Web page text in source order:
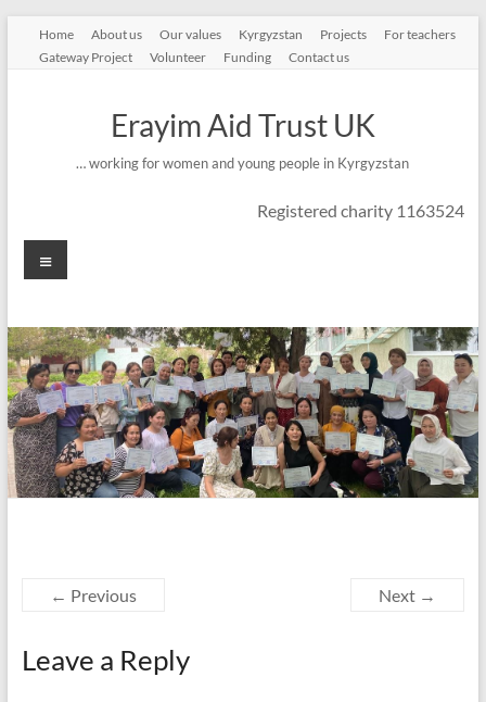
content
Home About us Our values Kyrgyzstan Projects
For teachers
Gateway Project
Volunteer Funding Contact us
Erayim Aid Trust UK
… working for women and young people in Kyrgyzstan
Registered charity 1163524
Menu
← Previous Next →
Leave a Reply